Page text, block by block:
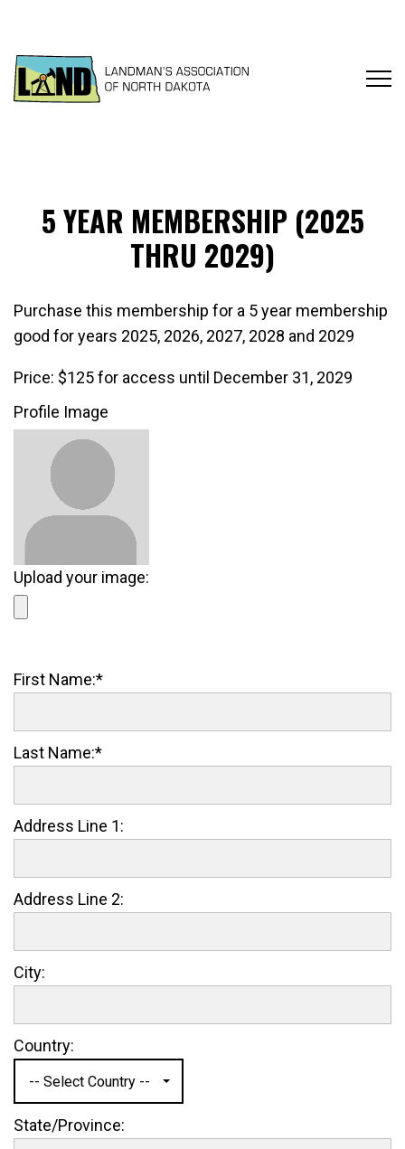
5 YEAR MEMBERSHIP (2025
THRU 2029)
Purchase this membership for a 5 year membership
good for years 2025, 2026, 2027, 2028 and 2029
Price: $125 for access until December 31, 2029
Profile Image
Upload your image:
First Name:*
Last Name:*
Address Line 1:
Address Line 2:
City:
Country:
-- Select Country --
State/Province: